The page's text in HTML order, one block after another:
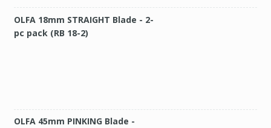
OLFA 18mm STRAIGHT Blade - 2-
pc pack (RB 18-2)
OLFA 45mm PINKING Blade -